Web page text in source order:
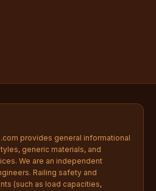
provides general informational
generic materials, and
We are an independent
Railing safety and
(such as load capacities,